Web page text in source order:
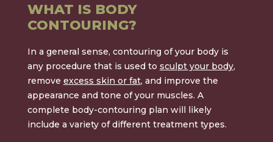
WHAT IS BODY
CONTOURING?
In a general sense, contouring of your body is
any procedure that is used to sculpt your body,
remove excess skin or fat, and improve the
appearance and tone of your muscles. A
complete body-contouring plan will likely
include a variety of different treatment types.